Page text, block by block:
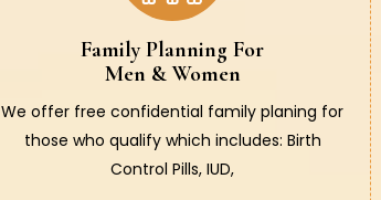
Family Planning For
Men & Women
We offer free confidential family planing for
those who qualify which includes: Birth
Control Pills, IUD,